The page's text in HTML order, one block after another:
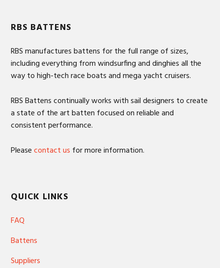
Footer
RBS BATTENS
RBS manufactures battens for the full range of sizes,
including everything from windsurfing and dinghies all the
way to high-tech race boats and mega yacht cruisers.
RBS Battens continually works with sail designers to create
a state of the art batten focused on reliable and
consistent performance.
Pleasecontact us for more information.
QUICK LINKS
FAQ
Battens
Suppliers